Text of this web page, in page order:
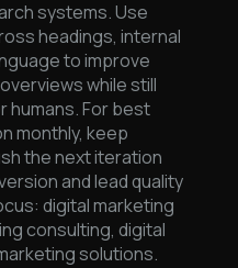
systems. Use
headings, internal
to improve
while still
humans. For best
monthly, keep
the next iteration
and lead quality
digital marketing
consulting, digital
solutions.